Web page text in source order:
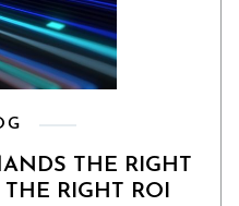
THE RIGHT
RIGHT ROI